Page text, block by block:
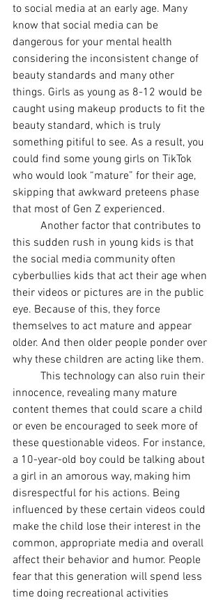
to social media at an early age. Many
know that social media can be
dangerous for your mental health
considering the inconsistent change of
beauty standards and many other
things. Girls as young as 8-12 would be
caught using makeup products to fit the
beauty standard, which is truly
something pitiful to see. As a result, you
could find some young girls on TikTok
who would look “mature” for their age,
skipping that awkward preteens phase
that most of Gen Z experienced.
Another factor that contributes to
this sudden rush in young kids is that
the social media community often
cyberbullies kids that act their age when
their videos or pictures are in the public
eye. Because of this, they force
themselves to act mature and appear
older. And then older people ponder over
why these children are acting like them.
This technology can also ruin their
innocence, revealing many mature
content themes that could scare a child
or even be encouraged to seek more of
these questionable videos. For instance,
a 10-year-old boy could be talking about
a girl in an amorous way, making him
disrespectful for his actions. Being
influenced by these certain videos could
make the child lose their interest in the
common, appropriate media and overall
affect their behavior and humor. People
fear that this generation will spend less
time doing recreational activities